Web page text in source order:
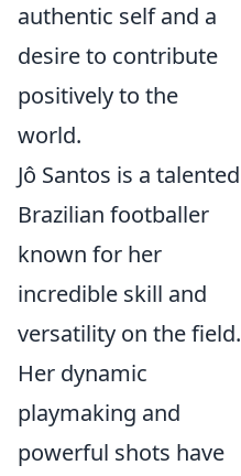
authentic self and a
desire to contribute
positively to the
world.
Jô Santos is a talented
Brazilian footballer
known for her
incredible skill and
versatility on the field.
Her dynamic
playmaking and
powerful shots have